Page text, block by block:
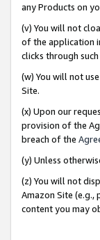
any Products on
(v) You will not
of the application
clicks through
(w) You will not
Site.
(x) Upon our
provision of the
breach of the
(y) Unless
(z) You will not
Amazon Site
content you may